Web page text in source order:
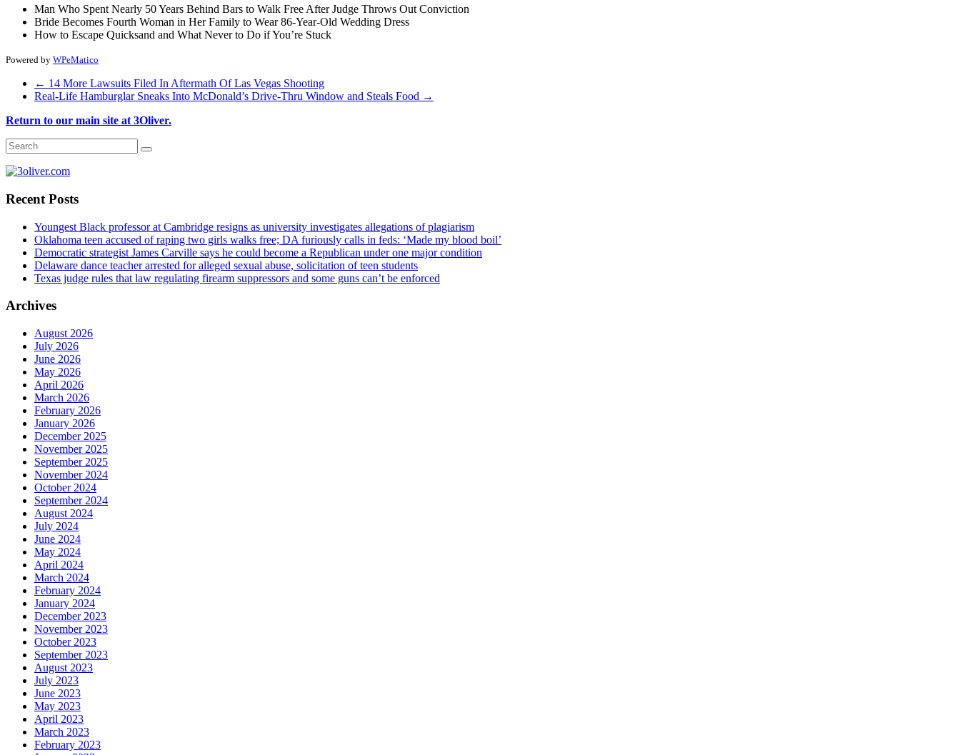
Man Who Spent Nearly 50 Years Behind Bars to Walk Free After Judge Throws Out Conviction
Bride Becomes Fourth Woman in Her Family to Wear 86-Year-Old Wedding Dress
How to Escape Quicksand and What Never to Do if You’re Stuck
Powered by WPeMatico
← 14 More Lawsuits Filed In Aftermath Of Las Vegas Shooting
Real-Life Hamburglar Sneaks Into McDonald’s Drive-Thru Window and Steals Food →
Return to our main site at 3Oliver.
Recent Posts
Youngest Black professor at Cambridge resigns as university investigates allegations of plagiarism
Oklahoma teen accused of raping two girls walks free; DA furiously calls in feds: ‘Made my blood boil’
Democratic strategist James Carville says he could become a Republican under one major condition
Delaware dance teacher arrested for alleged sexual abuse, solicitation of teen students
Texas judge rules that law regulating firearm suppressors and some guns can’t be enforced
Archives
August 2026
July 2026
June 2026
May 2026
April 2026
March 2026
February 2026
January 2026
December 2025
November 2025
September 2025
November 2024
October 2024
September 2024
August 2024
July 2024
June 2024
May 2024
April 2024
March 2024
February 2024
January 2024
December 2023
November 2023
October 2023
September 2023
August 2023
July 2023
June 2023
May 2023
April 2023
March 2023
February 2023